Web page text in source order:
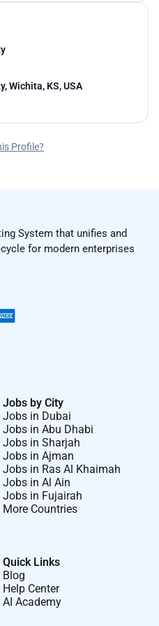
Wichita, KS, USA
Profile?
System that unifies and
for modern enterprises
Jobs by City
Jobs in Dubai
Jobs in Abu Dhabi
Jobs in Sharjah
Jobs in Ajman
Jobs in Ras Al Khaimah
Jobs in Al Ain
Jobs in Fujairah
More Countries
Quick Links
Blog
Help Center
AI Academy